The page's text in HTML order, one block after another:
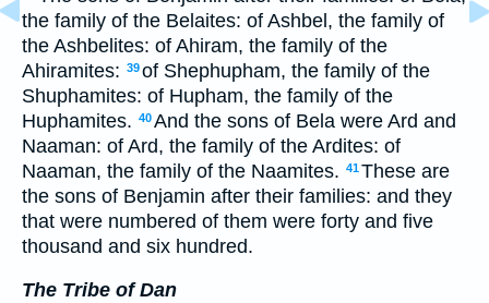
the family of the Belaites: of Ashbel, the family of
the Ashbelites: of Ahiram, the family of the
Ahiramites: 39of Shephupham, the family of the
Shuphamites: of Hupham, the family of the
Huphamites. 40And the sons of Bela were Ard and
Naaman: of Ard, the family of the Ardites: of
Naaman, the family of the Naamites. 41These are
the sons of Benjamin after their families: and they
that were numbered of them were forty and five
thousand and six hundred.
The Tribe of Dan